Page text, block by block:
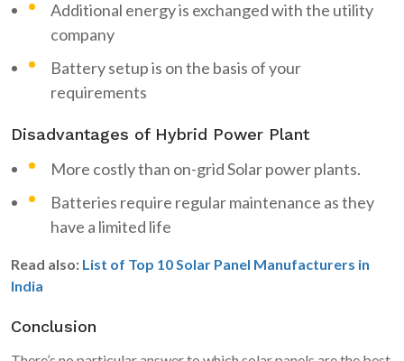
Additional energy is exchanged with the utility
company
Battery setup is on the basis of your
requirements
Disadvantages of Hybrid Power Plant
More costly than on-grid Solar power plants.
Batteries require regular maintenance as they
have a limited life
Read also: List of Top 10 Solar Panel Manufacturers in
India
Conclusion